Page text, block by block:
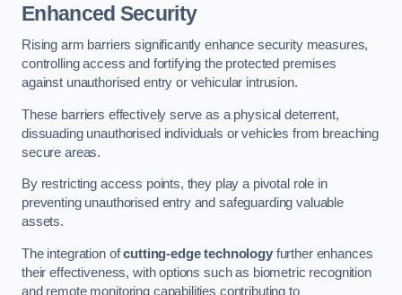
Enhanced Security
Rising arm barriers significantly enhance security measures,
controlling access and fortifying the protected premises
against unauthorised entry or vehicular intrusion.
These barriers effectively serve as a physical deterrent,
dissuading unauthorised individuals or vehicles from breaching
secure areas.
By restricting access points, they play a pivotal role in
preventing unauthorised entry and safeguarding valuable
assets.
The integration ofcutting-edge technologyfurther enhances
their effectiveness, with options such as biometric recognition
and remote monitoring capabilities contributing to